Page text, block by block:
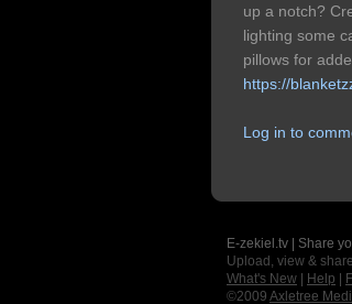
up a notch?
lighting some
pillows for
https://
Log in to
E-zekiel.tv | Share
Upload, view &
What's New
Help
©2009 Axletree